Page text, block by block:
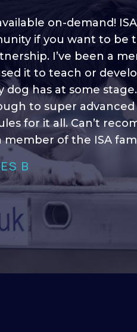
a lot of content to
the younger dogs
is anything I ever
it’s always there!”
A
on-demand!
if you want to be
I’ve been a
it to teach or
has at some
to super advanced
for it all. Can’t
of the ISA
B